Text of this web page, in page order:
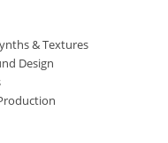
& Textures
Design